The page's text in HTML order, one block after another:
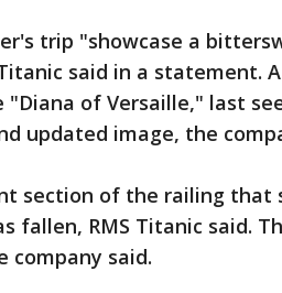
trip "showcase a
said in a statement.
of Versaille," last
updated image, the
section of the railing that
fallen, RMS Titanic said.
company said.